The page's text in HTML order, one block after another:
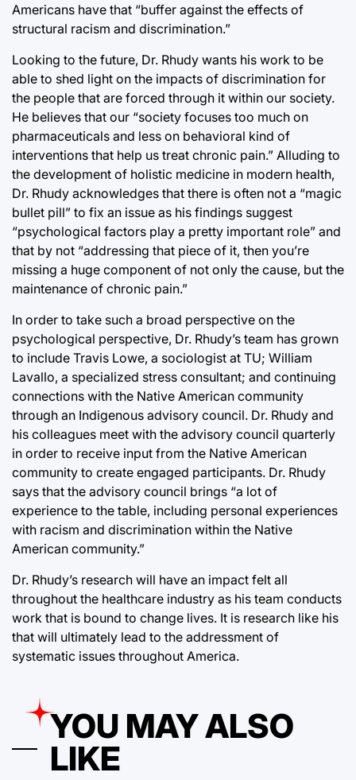
Americans have that “buffer against the effects of
structural racism and discrimination.”
Looking to the future, Dr. Rhudy wants his work to be
able to shed light on the impacts of discrimination for
the people that are forced through it within our society.
He believes that our “society focuses too much on
pharmaceuticals and less on behavioral kind of
interventions that help us treat chronic pain.” Alluding to
the development of holistic medicine in modern health,
Dr. Rhudy acknowledges that there is often not a “magic
bullet pill” to fix an issue as his findings suggest
“psychological factors play a pretty important role” and
that by not “addressing that piece of it, then you’re
missing a huge component of not only the cause, but the
maintenance of chronic pain.”
In order to take such a broad perspective on the
psychological perspective, Dr. Rhudy’s team has grown
to include Travis Lowe, a sociologist at TU; William
Lavallo, a specialized stress consultant; and continuing
connections with the Native American community
through an Indigenous advisory council. Dr. Rhudy and
his colleagues meet with the advisory council quarterly
in order to receive input from the Native American
community to create engaged participants. Dr. Rhudy
says that the advisory council brings “a lot of
experience to the table, including personal experiences
with racism and discrimination within the Native
American community.”
Dr. Rhudy’s research will have an impact felt all
throughout the healthcare industry as his team conducts
work that is bound to change lives. It is research like his
that will ultimately lead to the addressment of
systematic issues throughout America.
YOU MAY ALSO
LIKE